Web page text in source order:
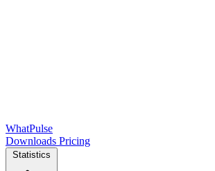
WhatPulse
Downloads Pricing
Statistics